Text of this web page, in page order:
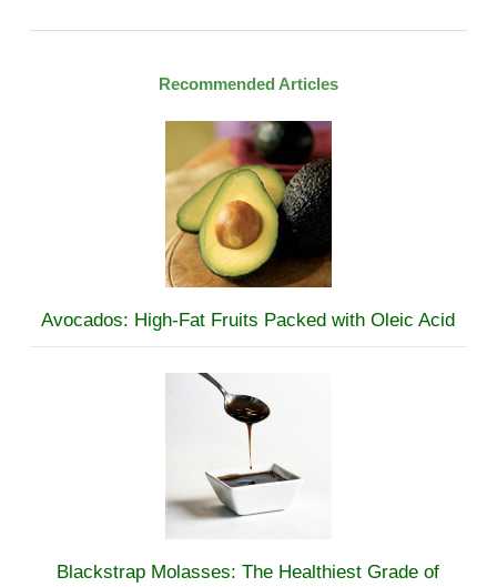
Recommended Articles
Avocados: High-Fat Fruits Packed with Oleic Acid
Blackstrap Molasses: The Healthiest Grade of